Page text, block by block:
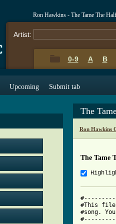
Ron Hawkins - The Tame The
Artist:
0-9 A B
Upcoming Submit tab
The
Ron Hawkins
The Tame
#This file
#song.